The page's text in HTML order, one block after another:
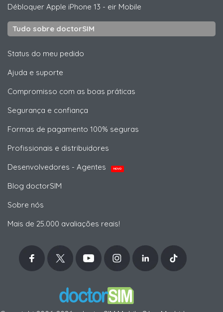
Débloquer Apple iPhone 13 - eir Mobile
Tudo sobre doctorSIM
Status do meu pedido
Ajuda e suporte
Compromisso com as boas práticas
Segurança e confiança
Formas de pagamento 100% seguras
Profissionais e distribuidores
Desenvolvedores - Agentes
NOVO
Blog doctorSIM
Sobre nós
Mais de 25.000 avaliações reais!